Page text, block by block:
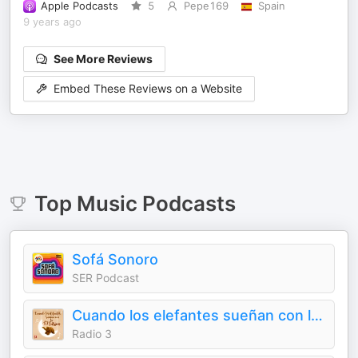
Apple Podcasts 5 Pepe169
Spain
9 years ago
See More Reviews
Embed These Reviews on a Website
Top Music Podcasts
Sofá Sonoro
SER Podcast
Cuando los elefantes sueñan con la música
Radio 3